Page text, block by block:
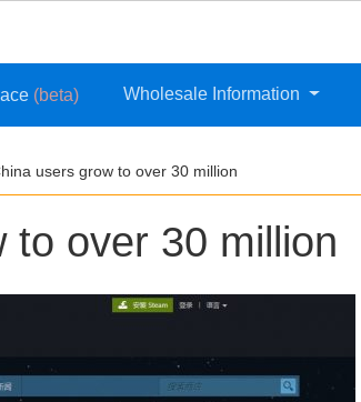
(beta) Wholesale Information
users grow to over 30 million
to over 30 million